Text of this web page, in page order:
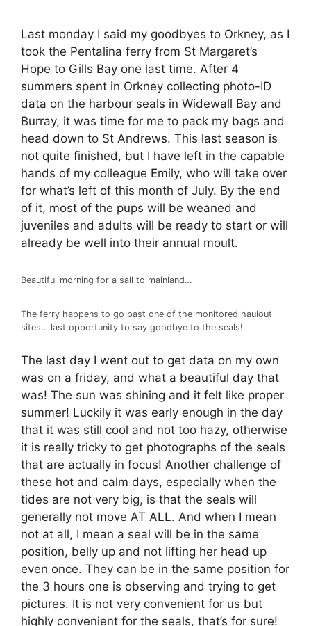
Last monday I said my goodbyes to Orkney, as I
took the Pentalina ferry from St Margaret’s
Hope to Gills Bay one last time. After 4
summers spent in Orkney collecting photo-ID
data on the harbour seals in Widewall Bay and
Burray, it was time for me to pack my bags and
head down to St Andrews. This last season is
not quite finished, but I have left in the capable
hands of my colleague Emily, who will take over
for what’s left of this month of July. By the end
of it, most of the pups will be weaned and
juveniles and adults will be ready to start or will
already be well into their annual moult.
Beautiful morning for a sail to mainland…
The ferry happens to go past one of the monitored haulout
sites… last opportunity to say goodbye to the seals!
The last day I went out to get data on my own
was on a friday, and what a beautiful day that
was! The sun was shining and it felt like proper
summer! Luckily it was early enough in the day
that it was still cool and not too hazy, otherwise
it is really tricky to get photographs of the seals
that are actually in focus! Another challenge of
these hot and calm days, especially when the
tides are not very big, is that the seals will
generally not move AT ALL. And when I mean
not at all, I mean a seal will be in the same
position, belly up and not lifting her head up
even once. They can be in the same position for
the 3 hours one is observing and trying to get
pictures. It is not very convenient for us but
highly convenient for the seals, that’s for sure!